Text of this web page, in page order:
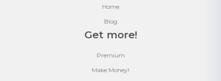
Home
Blog
Get more!
Premium
Make Money!